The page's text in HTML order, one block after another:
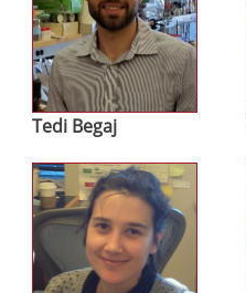
Tedi Begaj
Image